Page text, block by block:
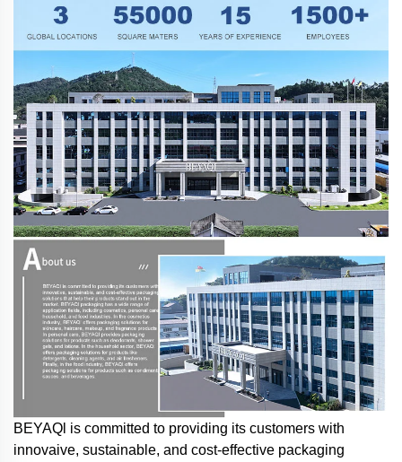
BEYAQl is committed to providing its customers with
innovaive, sustainable, and cost-effective packaging